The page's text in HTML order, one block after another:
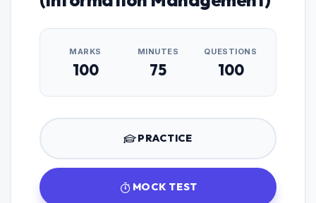
MARKS
100
MINUTES
75
QUESTIONS
100
PRACTICE
MOCK TEST